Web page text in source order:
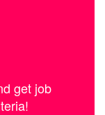
get job